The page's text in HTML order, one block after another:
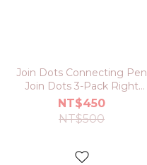
Join Dots Connecting Pen
Join Dots 3-Pack Right
Tone
NT$450
NT$500